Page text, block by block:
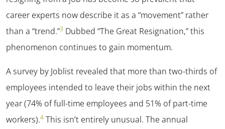
career experts now describe it as a “movement” rather
than a “trend.”3 Dubbed “The Great Resignation,” this
phenomenon continues to gain momentum.
A survey by Joblist revealed that more than two-thirds of
employees intended to leave their jobs within the next
year (74% of full-time employees and 51% of part-time
workers).4 This isn’t entirely unusual. The annual